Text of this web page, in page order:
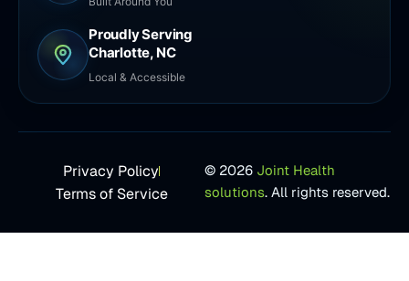
Proudly Serving
Charlotte, NC
Local & Accessible
© 2026 Joint Health
solutions. All rights reserved.
Privacy Policy
Terms of Service